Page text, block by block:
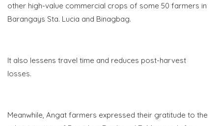
other high-value commercial crops of some 50 farmers in
Barangays Sta. Lucia and Binagbag.
It also lessens travel time and reduces post-harvest
losses.
Meanwhile, Angat farmers expressed their gratitude to the